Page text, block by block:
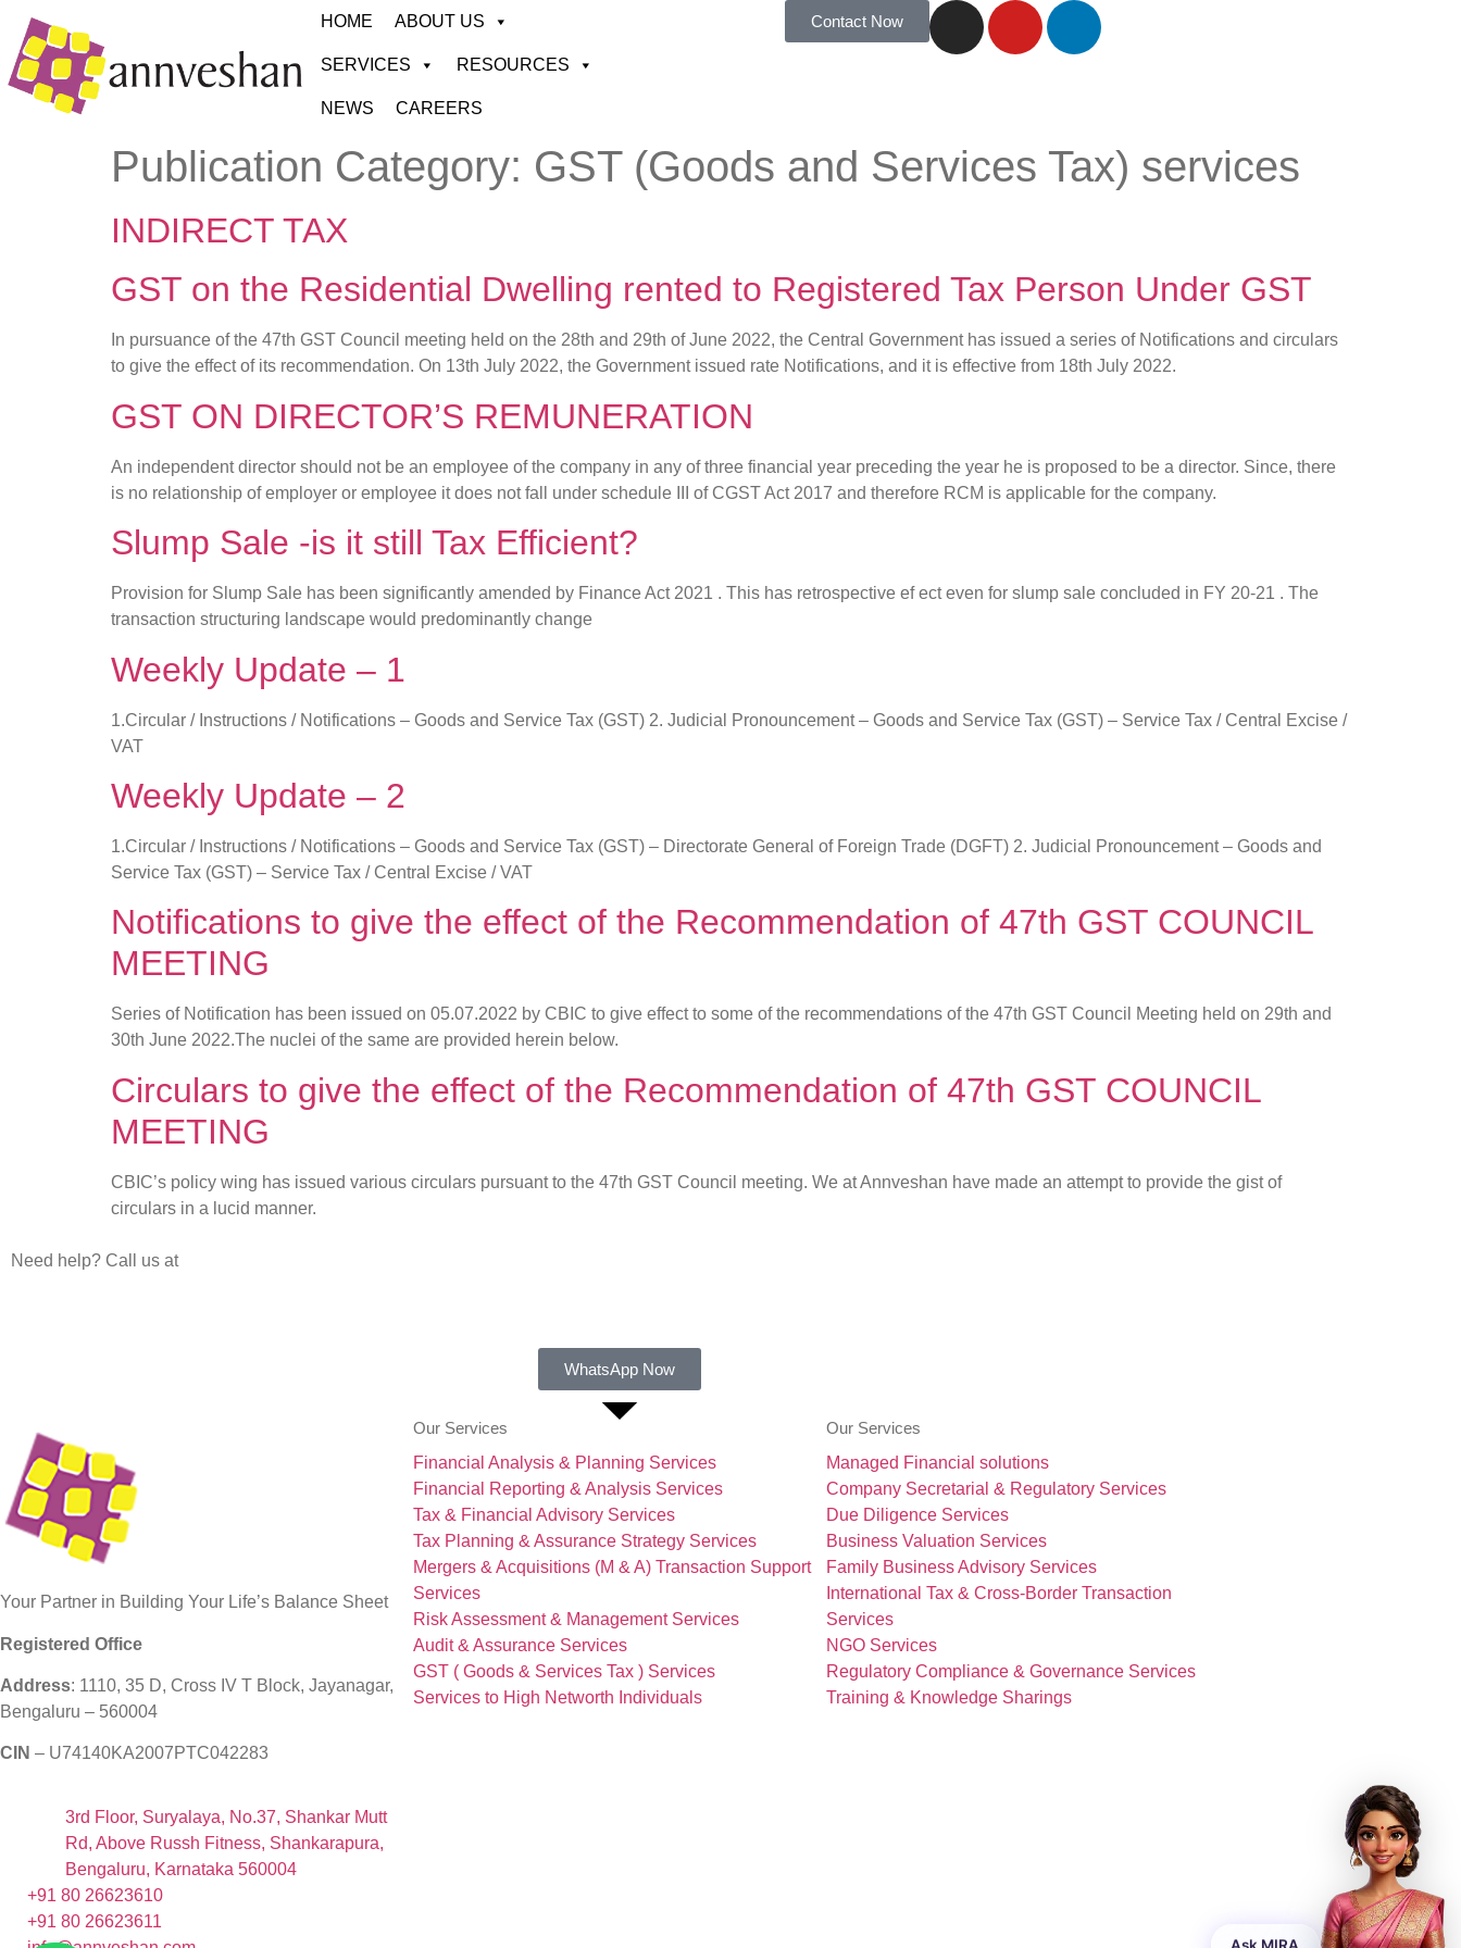
HOME ABOUT US
SERVICES RESOURCES
NEWS CAREERS
Contact Now
Publication Category: GST (Goods and Services Tax) services
INDIRECT TAX
GST on the Residential Dwelling rented to Registered Tax Person Under GST
In pursuance of the 47th GST Council meeting held on the 28th and 29th of June 2022, the Central Government has issued a series of Notifications and circulars
to give the effect of its recommendation. On 13th July 2022, the Government issued rate Notifications, and it is effective from 18th July 2022.
GST ON DIRECTOR’S REMUNERATION
An independent director should not be an employee of the company in any of three financial year preceding the year he is proposed to be a director. Since, there
is no relationship of employer or employee it does not fall under schedule III of CGST Act 2017 and therefore RCM is applicable for the company.
Slump Sale -is it still Tax Efficient?
Provision for Slump Sale has been significantly amended by Finance Act 2021 . This has retrospective ef ect even for slump sale concluded in FY 20-21 . The
transaction structuring landscape would predominantly change
Weekly Update – 1
1.Circular / Instructions / Notifications – Goods and Service Tax (GST) 2. Judicial Pronouncement – Goods and Service Tax (GST) – Service Tax / Central Excise /
VAT
Weekly Update – 2
1.Circular / Instructions / Notifications – Goods and Service Tax (GST) – Directorate General of Foreign Trade (DGFT) 2. Judicial Pronouncement – Goods and
Service Tax (GST) – Service Tax / Central Excise / VAT
Notifications to give the effect of the Recommendation of 47th GST COUNCIL
MEETING
Series of Notification has been issued on 05.07.2022 by CBIC to give effect to some of the recommendations of the 47th GST Council Meeting held on 29th and
30th June 2022.The nuclei of the same are provided herein below.
Circulars to give the effect of the Recommendation of 47th GST COUNCIL
MEETING
CBIC’s policy wing has issued various circulars pursuant to the 47th GST Council meeting. We at Annveshan have made an attempt to provide the gist of
circulars in a lucid manner.
Need help? Call us at
WhatsApp Now
Your Partner in Building Your Life’s Balance Sheet
Registered Office
Address: 1110, 35 D, Cross IV T Block, Jayanagar,
Bengaluru – 560004
CIN – U74140KA2007PTC042283
3rd Floor, Suryalaya, No.37, Shankar Mutt
Rd, Above Russh Fitness, Shankarapura,
Bengaluru, Karnataka 560004
+91 80 26623610
+91 80 26623611
Our Services
Financial Analysis & Planning Services
Financial Reporting & Analysis Services
Tax & Financial Advisory Services
Tax Planning & Assurance Strategy Services
Mergers & Acquisitions (M & A) Transaction Support
Services
Risk Assessment & Management Services
Audit & Assurance Services
GST ( Goods & Services Tax ) Services
Services to High Networth Individuals
Our Services
Managed Financial solutions
Company Secretarial & Regulatory Services
Due Diligence Services
Business Valuation Services
Family Business Advisory Services
International Tax & Cross-Border Transaction
Services
NGO Services
Regulatory Compliance & Governance Services
Training & Knowledge Sharings